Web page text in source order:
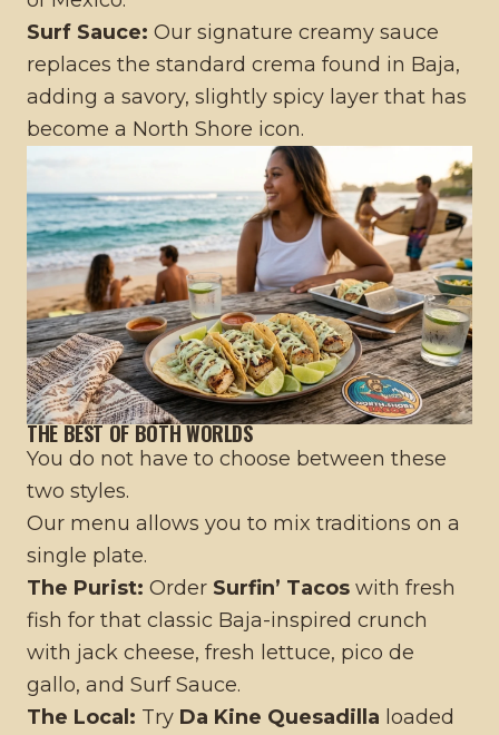
Surf Sauce: Our signature creamy sauce
replaces the standard crema found in Baja,
adding a savory, slightly spicy layer that has
become a North Shore icon.
THE BEST OF BOTH WORLDS
You do not have to choose between these
two styles.
Our menu allows you to mix traditions on a
single plate.
The Purist: Order Surfin’ Tacos with fresh
fish for that classic Baja-inspired crunch
with jack cheese, fresh lettuce, pico de
gallo, and Surf Sauce.
The Local: Try Da Kine Quesadilla loaded